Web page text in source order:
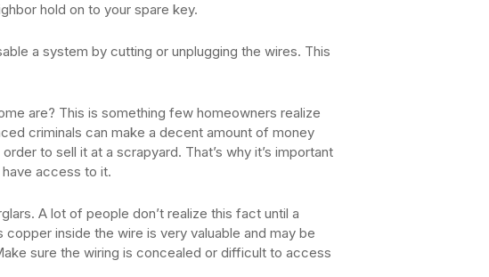
hold on to your spare key.
a system by cutting or unplugging the wires. This
are? This is something few homeowners realize
criminals can make a decent amount of money
to sell it at a scrapyard. That’s why it’s important
access to it.
A lot of people don’t realize this fact until a
inside the wire is very valuable and may be
sure the wiring is concealed or difficult to access